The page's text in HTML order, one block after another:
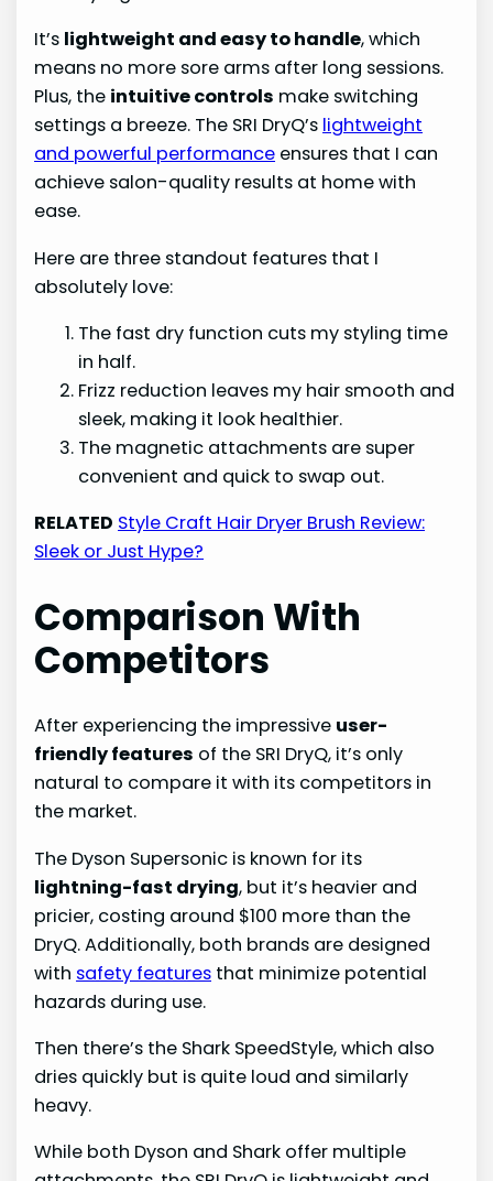
It’s lightweight and easy to handle, which
means no more sore arms after long sessions.
Plus, the intuitive controls make switching
settings a breeze. The SRI DryQ’s lightweight
and powerful performance ensures that I can
achieve salon-quality results at home with
ease.
Here are three standout features that I
absolutely love:
The fast dry function cuts my styling time
in half.
Frizz reduction leaves my hair smooth and
sleek, making it look healthier.
The magnetic attachments are super
convenient and quick to swap out.
RELATED Style Craft Hair Dryer Brush Review:
Sleek or Just Hype?
Comparison With
Competitors
After experiencing the impressive user-
friendly features of the SRI DryQ, it’s only
natural to compare it with its competitors in
the market.
The Dyson Supersonic is known for its
lightning-fast drying, but it’s heavier and
pricier, costing around $100 more than the
DryQ. Additionally, both brands are designed
with safety features that minimize potential
hazards during use.
Then there’s the Shark SpeedStyle, which also
dries quickly but is quite loud and similarly
heavy.
While both Dyson and Shark offer multiple